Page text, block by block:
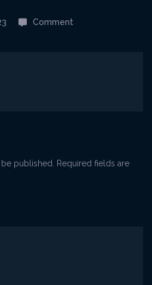
Comment
published.
Required fields are